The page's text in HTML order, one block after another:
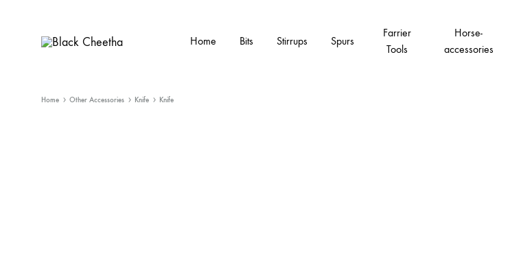
Sports
Home Bits Stirrups Spurs
Farrier
Tools
Horse-
accessories
Home Other Accessories Knife Knife